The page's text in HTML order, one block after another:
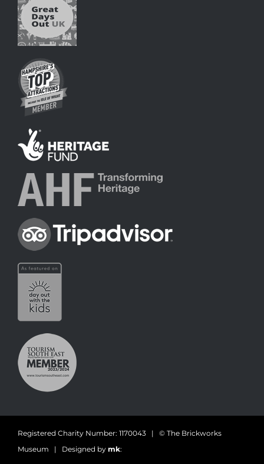
Registered Charity Number: 1170043 | © The Brickworks
Museum | Designed by mk: